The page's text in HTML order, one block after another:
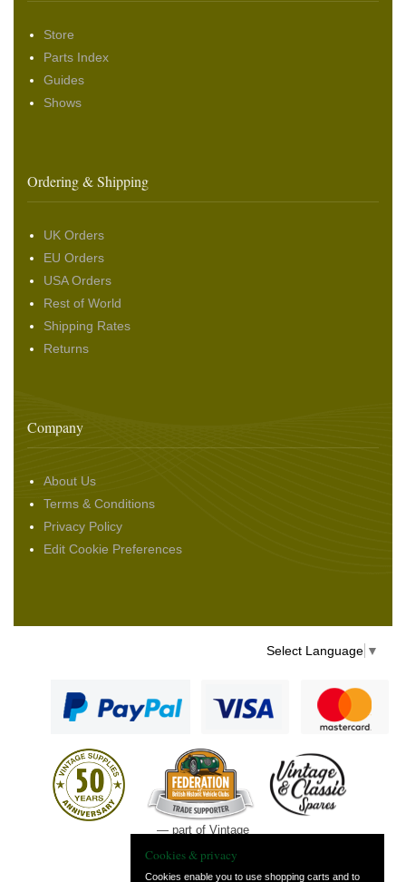
Store
Parts Index
Guides
Shows
Ordering & Shipping
UK Orders
EU Orders
USA Orders
Rest of World
Shipping Rates
Returns
Company
About Us
Terms & Conditions
Privacy Policy
Edit Cookie Preferences
Select Language ▼
— part of Vintage
Cookies & privacy
Cookies enable you to use shopping carts and to